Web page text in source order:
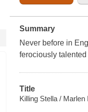
Summary
Never before in
ferociously
Title
Killing Stella /